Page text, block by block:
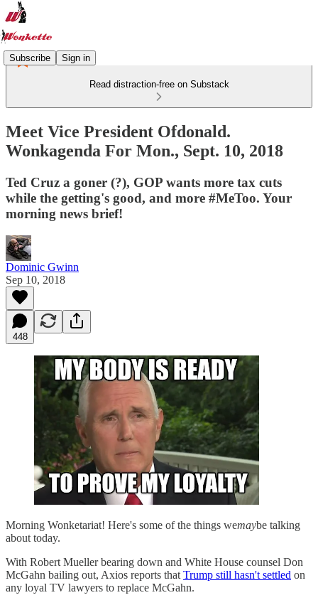
Subscribe Sign in
Read distraction-free on Substack
Meet Vice President Ofdonald.
Wonkagenda For Mon., Sept. 10, 2018
Ted Cruz a goner (?), GOP wants more tax cuts
while the getting's good, and more #MeToo. Your
morning news brief!
Dominic Gwinn
Sep 10, 2018
448
Morning Wonketariat! Here's some of the things wemaybe talking
about today.
With Robert Mueller bearing down and White House counsel Don
McGahn bailing out, Axios reports that Trump still hasn't settled on
any loyal TV lawyers to replace McGahn.